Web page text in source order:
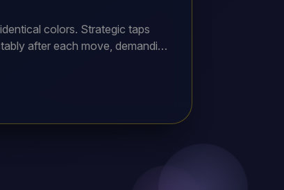
colors. Strategic taps
after each move, demanding
configurations. Earn
multiple gem types and
rewards!